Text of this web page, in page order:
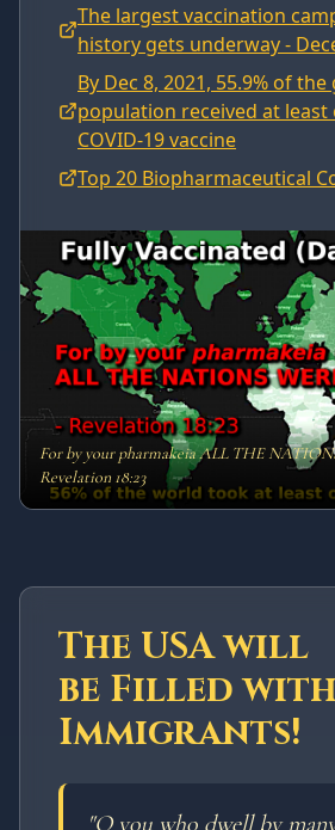
The largest vaccination
history gets underway -
By Dec 8, 2021, 55.9% of the
population received at least
COVID-19 vaccine
Top 20 Biopharmaceutical
For by your pharmakeia ALL THE
Revelation 18:23
The USA will
be Filled with
Immigrants!
"O you who dwell by